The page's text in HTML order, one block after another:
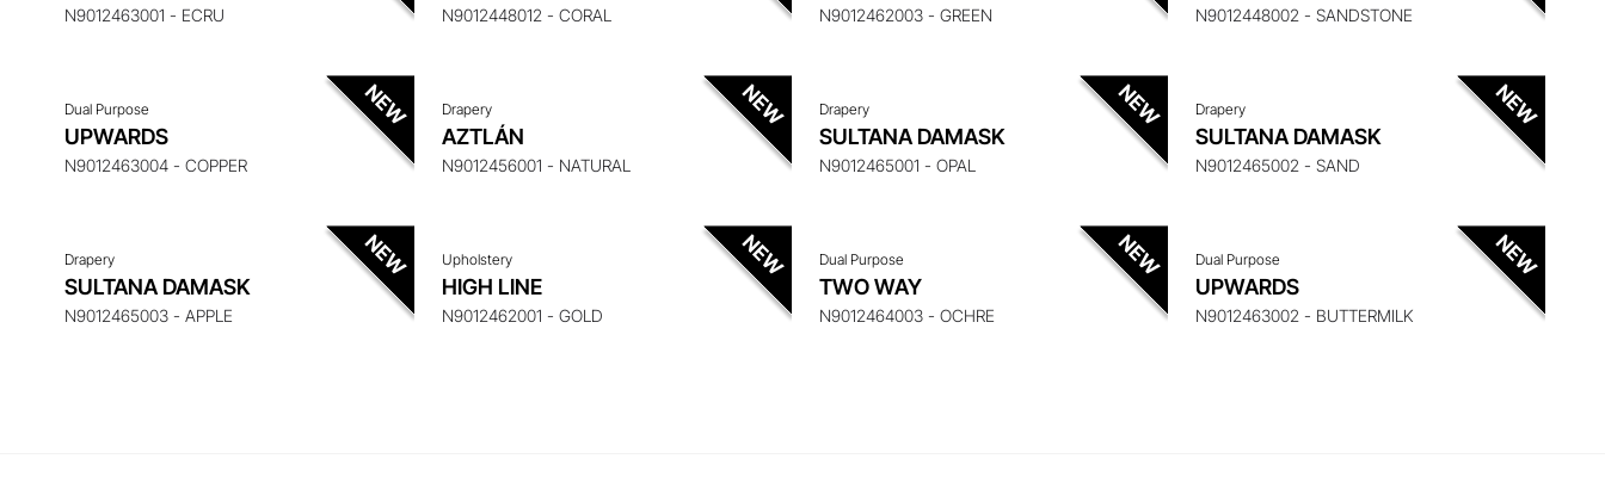
N9012463001 - ECRU N9012448012 - CORAL N9012462003 - GREEN N9012448002 - SANDSTONE
Dual Purpose
UPWARDS
N9012463004 - COPPER
Drapery
AZTLÁN
N9012456001 - NATURAL
Drapery
SULTANA DAMASK
N9012465001 - OPAL
Drapery
SULTANA DAMASK
N9012465002 - SAND
ENQUIRE ABOUT THIS ITEM
Drapery
SULTANA DAMASK
N9012465003 - APPLE
ENQUIRE ABOUT THIS ITEM
Upholstery
HIGH LINE
N9012462001 - GOLD
ENQUIRE ABOUT THIS ITEM
Dual Purpose
TWO WAY
N9012464003 - OCHRE
ENQUIRE ABOUT THIS ITEM
Dual Purpose
UPWARDS
N9012463002 - BUTTERMILK